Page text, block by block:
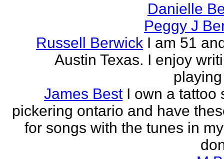
Danielle
Peggy J
Russell Berwick I am 51
Austin Texas. I enjoy
James Best I own a tattoo
pickering ontario and have
for songs with the tunes in